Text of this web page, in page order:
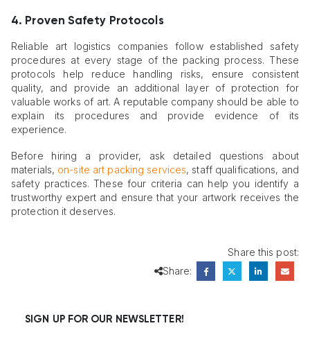
4. Proven Safety Protocols
Reliable art logistics companies follow established safety
procedures at every stage of the packing process. These
protocols help reduce handling risks, ensure consistent
quality, and provide an additional layer of protection for
valuable works of art. A reputable company should be able to
explain its procedures and provide evidence of its
experience.
Before hiring a provider, ask detailed questions about
materials, on-site art packing services, staff qualifications, and
safety practices. These four criteria can help you identify a
trustworthy expert and ensure that your artwork receives the
protection it deserves.
Share this post:
Share:
SIGN UP FOR OUR NEWSLETTER!